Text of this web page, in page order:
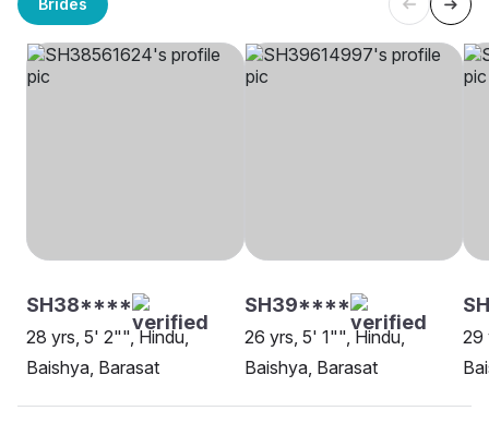
SH38****
28 yrs, 5' 2"", Hindu,
Baishya, Barasat
SH39****
26 yrs, 5' 1"", Hindu,
Baishya, Barasat
29